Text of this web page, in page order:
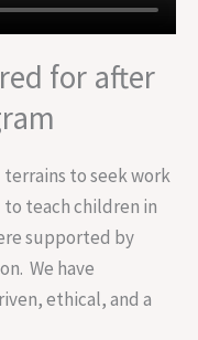
for after
terrains to seek work
to teach children in
supported by
We have
ethical, and a